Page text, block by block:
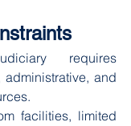
requires
and
facilities, limited